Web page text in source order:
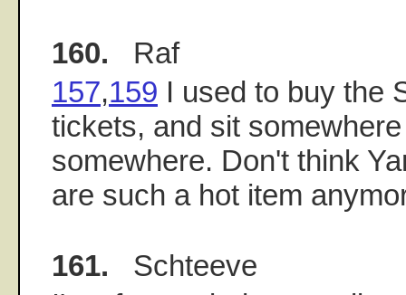
160. Raf
157,159 I used to buy the
tickets, and sit
somewhere. Don't think
are such a hot item
161. Schteeve